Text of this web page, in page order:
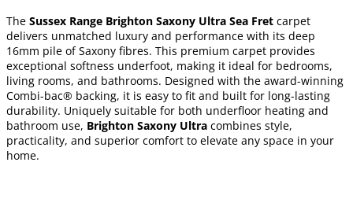
The Sussex Range Brighton Saxony Ultra Sea Fret carpet
delivers unmatched luxury and performance with its deep
16mm pile of Saxony fibres. This premium carpet provides
exceptional softness underfoot, making it ideal for bedrooms,
living rooms, and bathrooms. Designed with the award-winning
Combi-bac® backing, it is easy to fit and built for long-lasting
durability. Uniquely suitable for both underfloor heating and
bathroom use, Brighton Saxony Ultra combines style,
practicality, and superior comfort to elevate any space in your
home.